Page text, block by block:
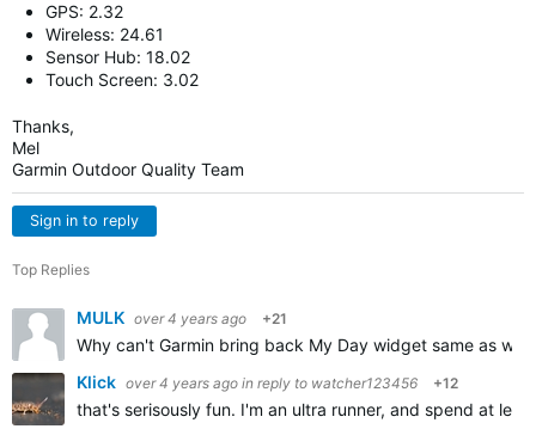
GPS: 2.32
Wireless: 24.61
Sensor Hub: 18.02
Touch Screen: 3.02
Thanks,
Mel
Garmin Outdoor Quality Team
Sign in to reply
Top Replies
MULK over 4 years ago +21
Why can't Garmin bring back My Day widget same as
Klick over 4 years ago in reply to watcher123456 +12
that's serisously fun. I'm an ultra runner, and spend at